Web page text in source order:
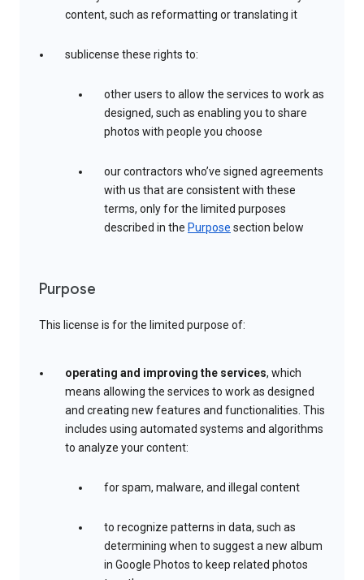
content, such as reformatting or translating it
sublicense these rights to:
other users to allow the services to work as
designed, such as enabling you to share
photos with people you choose
our contractors who’ve signed agreements
with us that are consistent with these
terms, only for the limited purposes
described in the Purpose section below
Purpose
This license is for the limited purpose of:
operating and improving the services, which
means allowing the services to work as designed
and creating new features and functionalities. This
includes using automated systems and algorithms
to analyze your content:
for spam, malware, and illegal content
to recognize patterns in data, such as
determining when to suggest a new album
in Google Photos to keep related photos